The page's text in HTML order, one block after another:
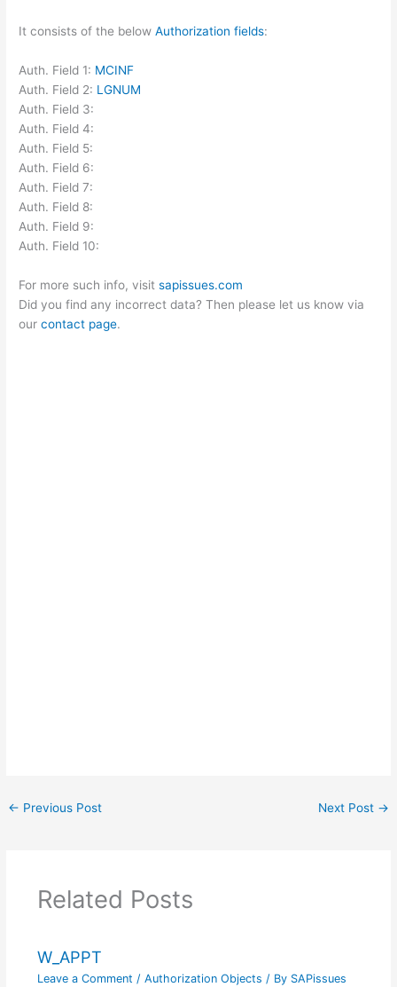
It consists of the belowAuthorization fields:
Auth. Field 1: MCINF
Auth. Field 2: LGNUM
Auth. Field 3:
Auth. Field 4:
Auth. Field 5:
Auth. Field 6:
Auth. Field 7:
Auth. Field 8:
Auth. Field 9:
Auth. Field 10:
For more such info, visitsapissues.com
Did you find any incorrect data? Then please let us know via
ourcontact page.
← Previous Post Next Post →
Related Posts
W_APPT
Leave a Comment / Authorization Objects / By SAPissues